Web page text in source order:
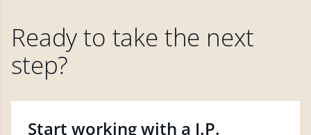
Ready to take the next
step?
Start working with a J.P.